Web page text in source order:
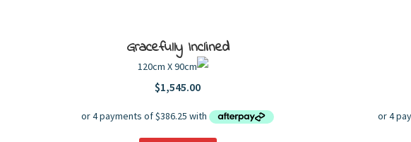
Gracefully Inclined
120cm X 90cm
$1,545.00